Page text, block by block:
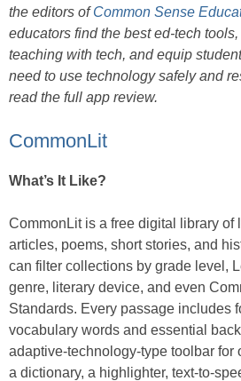
the editors ofCommon Sense
educators find the best ed-tech
teaching with tech, and equip
need to use technology safely and
read the full app review.
CommonLit
What’s It Like?
CommonLit is a free digital library
articles, poems, short stories, and
can filter collections by grade level,
genre, literary device, and even
Standards. Every passage includes
vocabulary words and essential
adaptive-technology-type toolbar
a dictionary, a highlighter, text-to-